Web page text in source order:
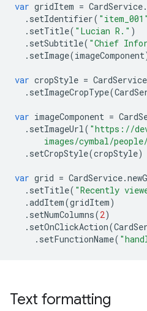
var gridItem = CardService.
. setIdentifier( "item_001"
. setTitle( "Lucian R." )
. setSubtitle( "Chief
. setImage(imageComponent
var cropStyle = CardService
. setImageCropType(
var imageComponent =
. setImageUrl( "https://
images/cymbal/
. setCropStyle(cropStyle)
var grid = CardService.
. setTitle( "Recently
.addItem(gridItem)
. setNumColumns(2)
. setOnClickAction(
. setFunctionName(
Text formatting